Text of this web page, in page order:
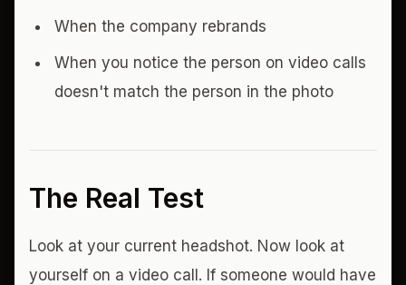
When the company rebrands
When you notice the person on video calls
doesn't match the person in the photo
The Real Test
Look at your current headshot. Now look at
yourself on a video call. If someone would have